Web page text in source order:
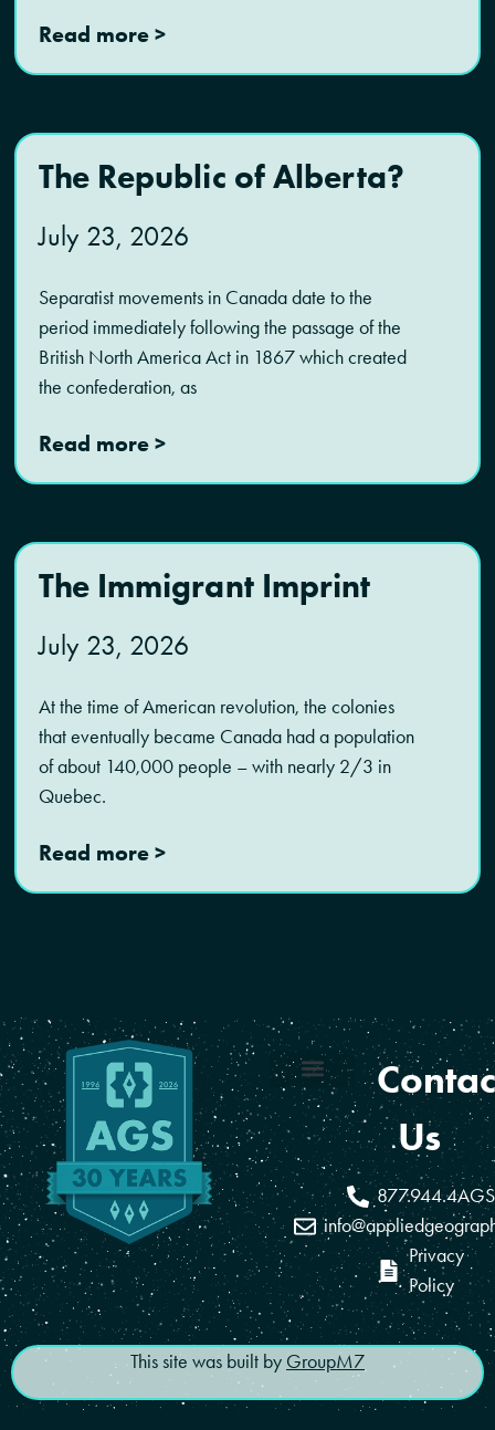
Read more >
The Republic of Alberta?
July 23, 2026
Separatist movements in Canada date to the
period immediately following the passage of the
British North America Act in 1867 which created
the confederation, as
Read more >
The Immigrant Imprint
July 23, 2026
At the time of American revolution, the colonies
that eventually became Canada had a population
of about 140,000 people – with nearly 2/3 in
Quebec.
Read more >
Us
877.944.4AGS
Privacy
Policy
This site was built by GroupM7